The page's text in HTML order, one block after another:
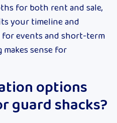
for both rent and sale,
your timeline and
events and short-term
sense for
options
guard shacks?